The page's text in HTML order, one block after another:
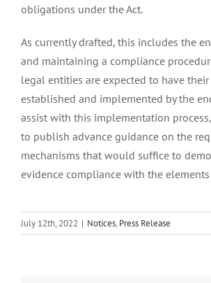
obligations under the Act.
As currently drafted, this includes the
and maintaining a compliance
legal entities are expected to have
established and implemented by the
assist with this implementation
to publish advance guidance on the
mechanisms that would suffice to
evidence compliance with the
July 12th, 2022 | Notices, Press Release